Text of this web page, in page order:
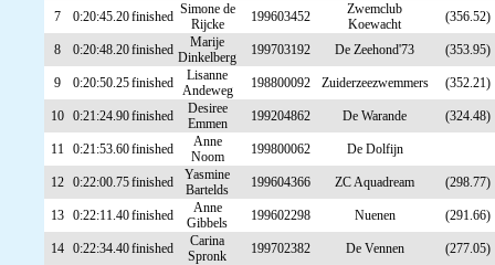
7 0:20:45.20finished Simone de
Rijcke
199603452
Zwemclub
Koewacht
(356.52)
8 0:20:48.20finished
Marije
Dinkelberg
199703192 De Zeehond'73 (353.95)
9 0:20:50.25finished
Lisanne
Andeweg
198800092 Zuiderzeezwemmers (352.21)
10 0:21:24.90finished
Desiree
Emmen
199204862 De Warande (324.48)
11 0:21:53.60finished
Anne
Noom
199800062 De Dolfijn
12 0:22:00.75finished
Yasmine
Bartelds
199604366 ZC Aquadream (298.77)
13 0:22:11.40finished
Anne
Gibbels
199602298 Nuenen (291.66)
14 0:22:34.40finished
Carina
Spronk
199702382 De Vennen (277.05)